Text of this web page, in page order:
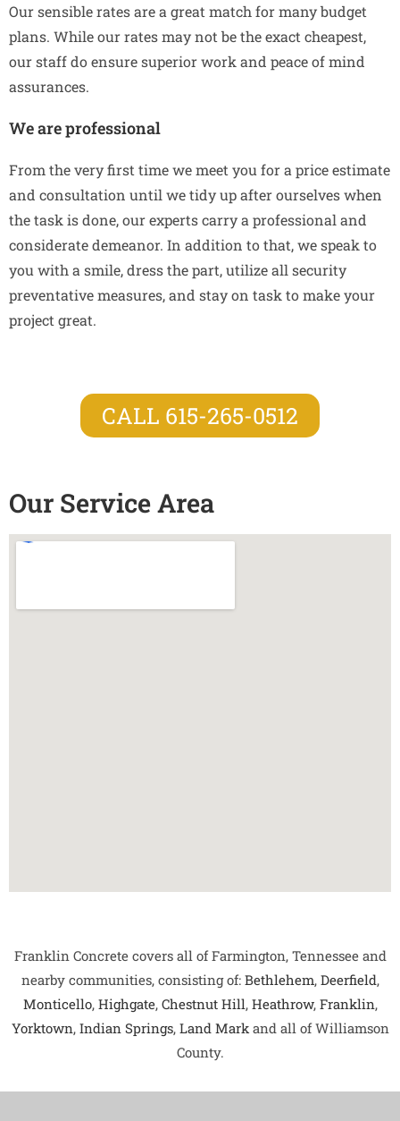
Our sensible rates are a great match for many budget
plans. While our rates may not be the exact cheapest,
our staff do ensure superior work and peace of mind
assurances.
We are professional
From the very first time we meet you for a price estimate
and consultation until we tidy up after ourselves when
the task is done, our experts carry a professional and
considerate demeanor. In addition to that, we speak to
you with a smile, dress the part, utilize all security
preventative measures, and stay on task to make your
project great.
CALL 615-265-0512
Our Service Area
Franklin Concrete covers all of Farmington, Tennessee and
nearby communities, consisting of: Bethlehem, Deerfield,
Monticello, Highgate, Chestnut Hill, Heathrow, Franklin,
Yorktown, Indian Springs, Land Markand all of Williamson
County.